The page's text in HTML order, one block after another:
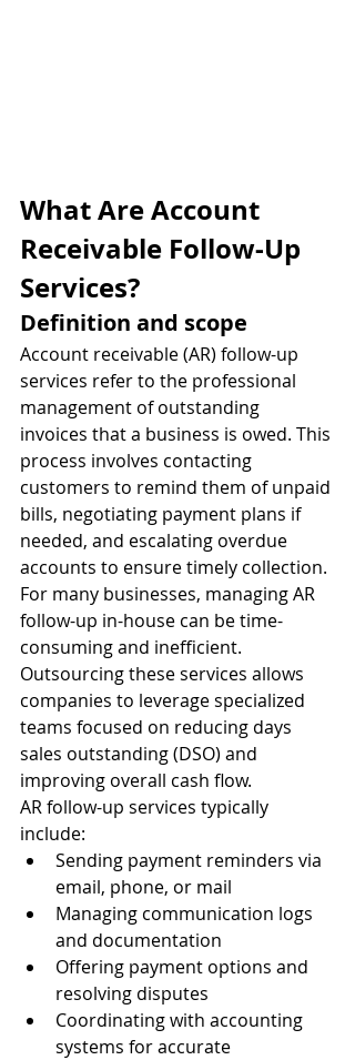
What Are Account
Receivable Follow-Up
Services?
Definition and scope
Account receivable (AR) follow-up
services refer to the professional
management of outstanding
invoices that a business is owed. This
process involves contacting
customers to remind them of unpaid
bills, negotiating payment plans if
needed, and escalating overdue
accounts to ensure timely collection.
For many businesses, managing AR
follow-up in-house can be time-
consuming and inefficient.
Outsourcing these services allows
companies to leverage specialized
teams focused on reducing days
sales outstanding (DSO) and
improving overall cash flow.
AR follow-up services typically
include:
Sending payment reminders via
email, phone, or mail
Managing communication logs
and documentation
Offering payment options and
resolving disputes
Coordinating with accounting
systems for accurate